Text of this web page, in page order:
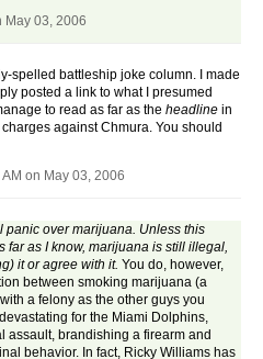
May 03, 2006
spelled battleship joke column. I made
posted a link to what I presumed
to read as far as the headline in
against Chmura. You should
AM on May 03, 2006
panic over marijuana. Unless this
far as I know, marijuana is still illegal,
it or agree with it. You do, however,
between smoking marijuana (a
a felony as the other guys you
for the Miami Dolphins,
assault, brandishing a firearm and
behavior. In fact, Ricky Williams has